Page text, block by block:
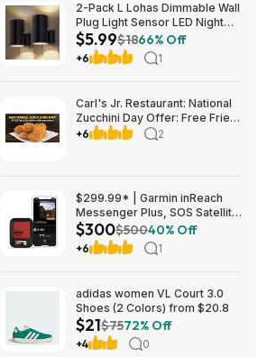
2-Pack L Lohas Dimmable Wall
Plug Light Sensor LED Night
Light (3000K Soft White, 2
colors) $5.99 + Free Shipping
w/ Prime or on $35+
$5.99$1866% Off
+6 1
Carl's Jr. Restaurant: National
Zucchini Day Offer: Free Fried
Zucchini with $1+ Purchase
+6 2
$299.99* | Garmin inReach
Messenger Plus, SOS Satellite
Communicator at Amazon
$300$50040% Off
+6 1
adidas women VL Court 3.0
Shoes (2 Colors) from $20.8
$21$7572% Off
+4 0